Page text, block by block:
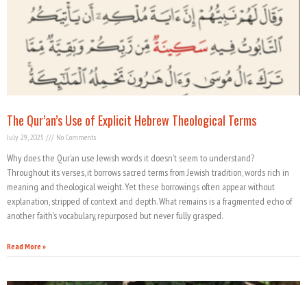
The Qur’an’s Use of Explicit Hebrew Theological Terms
July 29, 2025 No Comments
Why does the Qur’an use Jewish words it doesn’t seem to understand?
Throughout its verses, it borrows sacred terms from Jewish tradition, words rich in
meaning and theological weight. Yet these borrowings often appear without
explanation, stripped of context and depth. What remains is a fragmented echo of
another faith’s vocabulary, repurposed but never fully grasped.
Read More »